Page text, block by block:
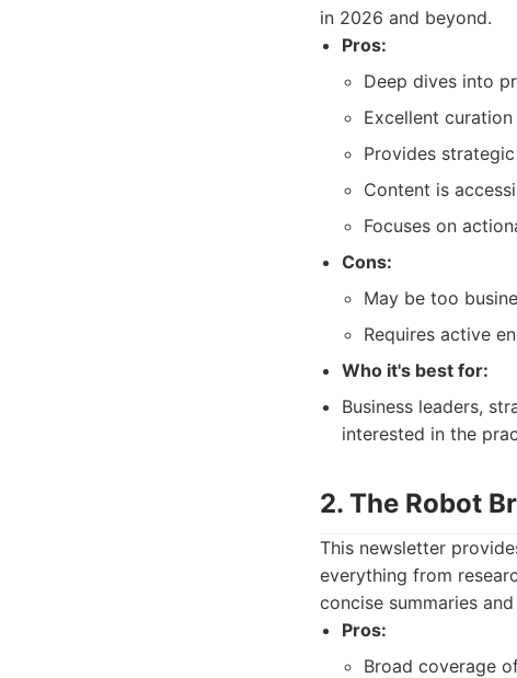
in 2026 and beyond.
Pros:
Deep dives into
Excellent
Provides
Content is
Focuses on
Cons:
May be too
Requires active
Who it's best for:
Business leaders,
interested in the
2. The Robot
This newsletter
everything from
concise summaries
Pros:
Broad coverage